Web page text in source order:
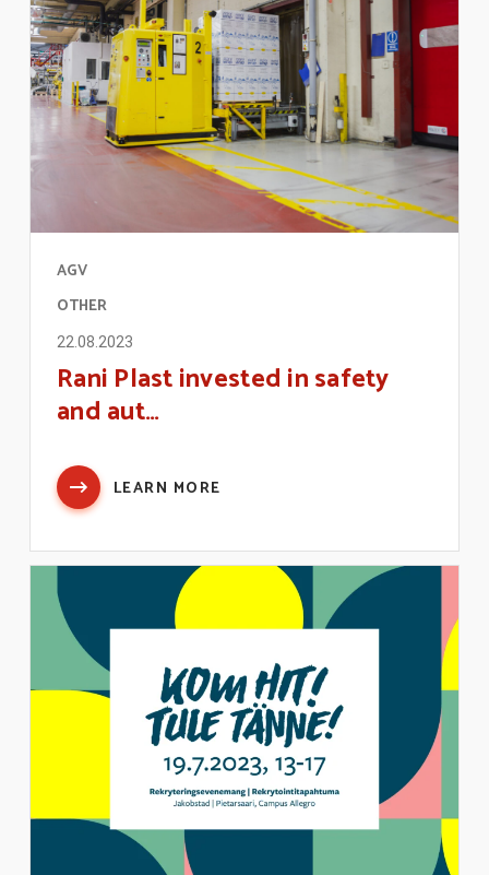
AGV
OTHER
22.08.2023
Rani Plast invested in safety
and aut…
LEARN MORE